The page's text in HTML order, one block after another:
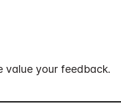
value your feedback.